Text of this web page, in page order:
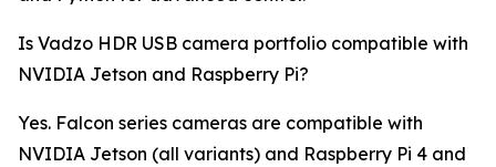
Is Vadzo HDR USB camera portfolio compatible with
NVIDIA Jetson and Raspberry Pi?
Yes. Falcon series cameras are compatible with
NVIDIA Jetson (all variants) and Raspberry Pi 4 and